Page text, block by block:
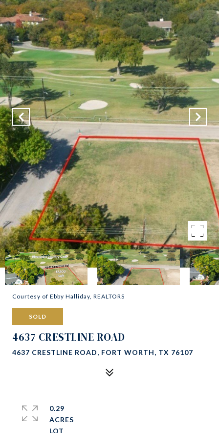
Courtesy of Ebby Halliday, REALTORS
SOLD
4637 CRESTLINE ROAD
4637 CRESTLINE ROAD, FORT WORTH, TX 76107
0.29
ACRES